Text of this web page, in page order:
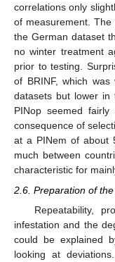
correlations only
of measurement.
the German dataset
no winter treatment
prior to testing.
of BRINF, which
datasets but lower in
PINop seemed
consequence of
at a PINem of about
much between
characteristic for
2.6. Preparation of
Repeatability,
infestation and the
could be explained
looking at